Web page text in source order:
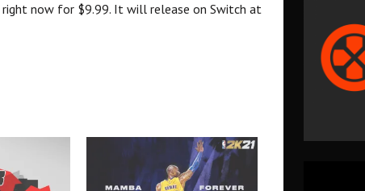
right now for $9.99. It will release on Switch at